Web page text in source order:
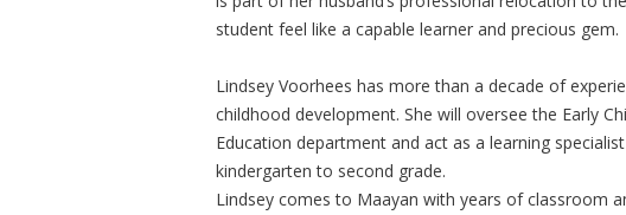
student feel like a capable learner and precious gem.
Lindsey Voorhees has more than a decade of
childhood development. She will oversee the Early
Education department and act as a learning
kindergarten to second grade.
Lindsey comes to Maayan with years of classroom